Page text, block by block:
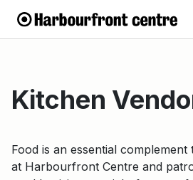
Kitchen
Food is an essential
at Harbourfront Centre and